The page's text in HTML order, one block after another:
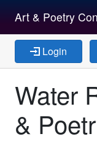
Art & Poetry
Login
Water
&